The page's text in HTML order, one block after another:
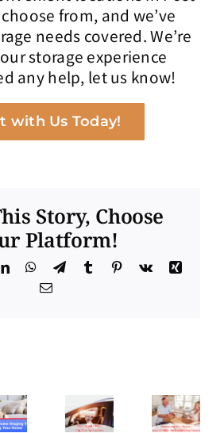
from, and we’ve
needs covered. We’re
storage experience
any help, let us know!
with Us Today!
Story, Choose
Platform!
LinkedInWhatsApp
TelegramTumblr Pinterest
Vk
Xing
Email